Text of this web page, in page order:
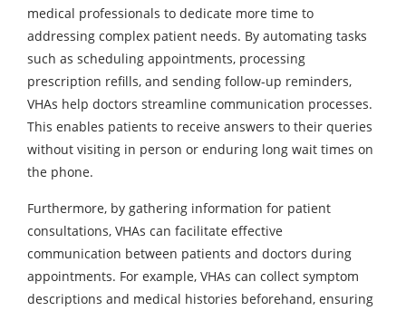
medical professionals to dedicate more time to
addressing complex patient needs. By automating tasks
such as scheduling appointments, processing
prescription refills, and sending follow-up reminders,
VHAs help doctors streamline communication processes.
This enables patients to receive answers to their queries
without visiting in person or enduring long wait times on
the phone.
Furthermore, by gathering information for patient
consultations, VHAs can facilitate effective
communication between patients and doctors during
appointments. For example, VHAs can collect symptom
descriptions and medical histories beforehand, ensuring